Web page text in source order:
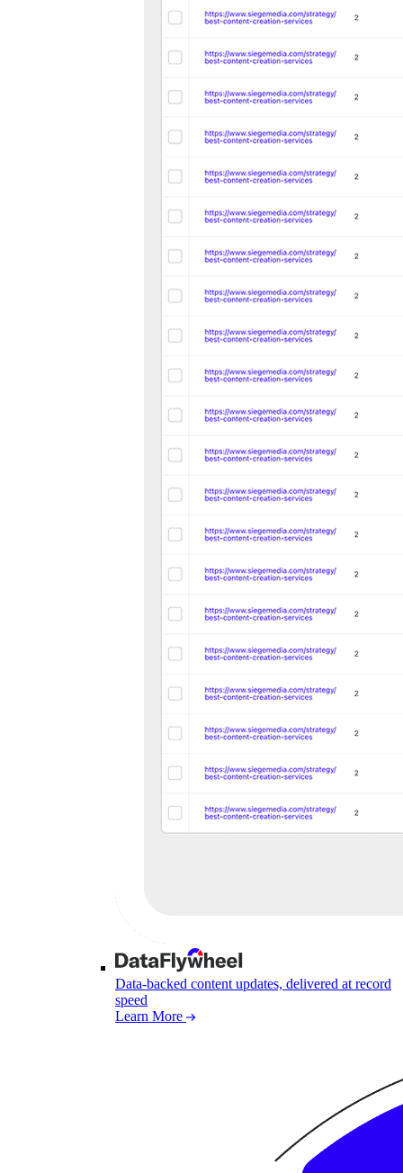
Data-backed content updates, delivered at record
speed
Learn More